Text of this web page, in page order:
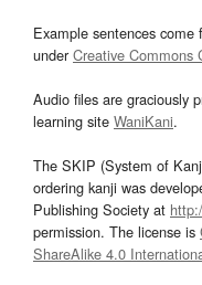
Example sentences come
underCreative Commons
Audio files are graciously
learning site WaniKani.
The SKIP (System of
ordering kanji was
Publishing Society at
permission. The license is
ShareAlike 4.0